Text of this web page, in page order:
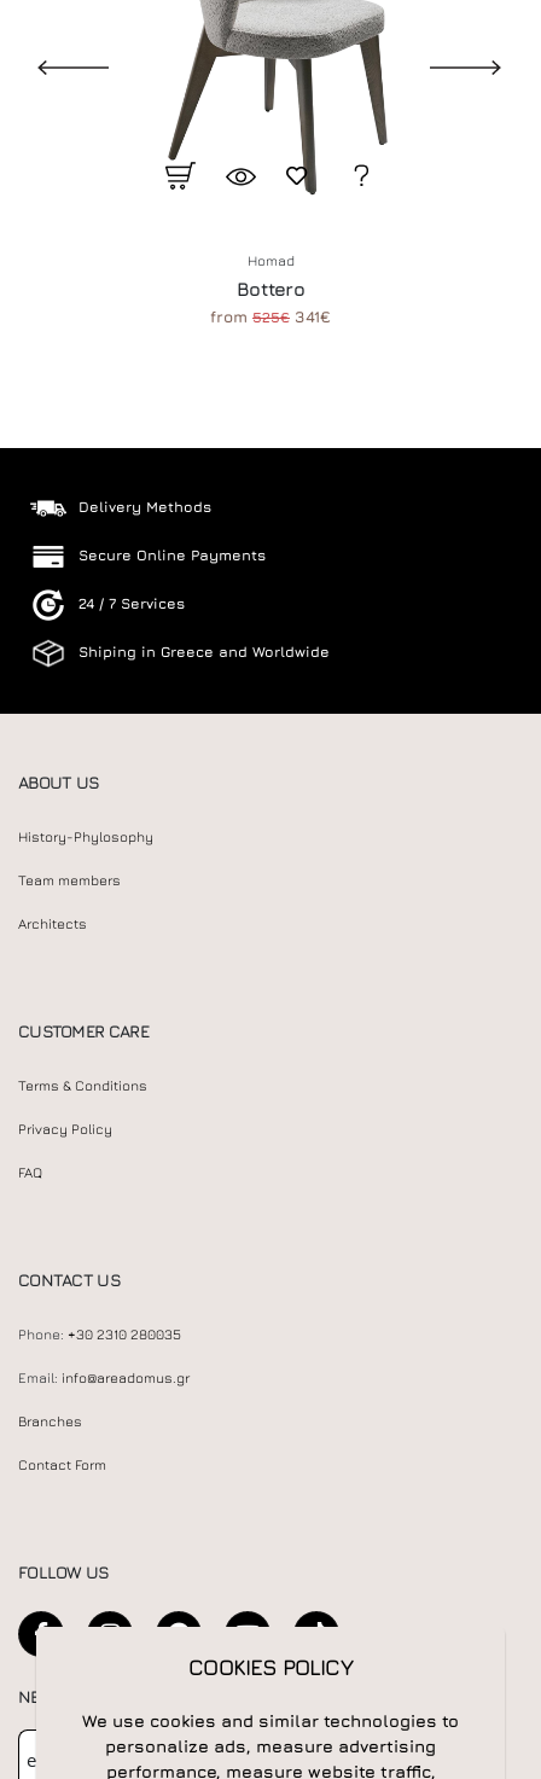
Homad
Bottero
from 525€ 341€
Delivery Methods
Secure Online Payments
24 / 7 Services
Shiping in Greece and Worldwide
ABOUT US
History-Phylosophy
Team members
Architects
CUSTOMER CARE
Terms & Conditions
Privacy Policy
FAQ
CONTACT US
Phone: +30 2310 280035
Email: info@areadomus.gr
Branches
Contact Form
FOLLOW US
NEWSLETTER
Newsletter Subscribe
COOKIES POLICY
We use cookies and similar technologies to
personalize ads, measure advertising
performance, measure website traffic,